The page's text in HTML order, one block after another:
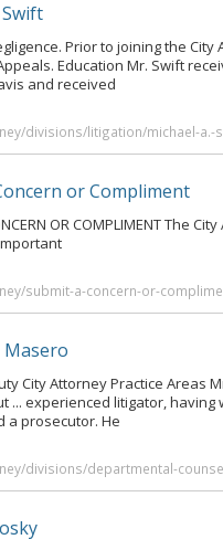
Prior to joining the City
Education Mr. Swift
and received
divisions/litigation/michael-a.-
or Compliment
OR COMPLIMENT The
submit-a-concern-or-
Masero
City Attorney Practice Areas
... experienced litigator, having
a prosecutor. He
divisions/departmental-